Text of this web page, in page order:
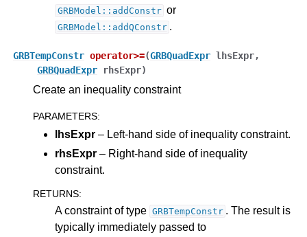
navigation of C API
GRBModel::addConstr or
GRBModel::addQConstr .
GRBTempConstr operator>=(GRBQuadExpr lhsExpr,
GRBQuadExpr
rhsExpr)
Create an inequality constraint
PARAMETERS:
lhsExpr – Left-hand side of inequality constraint.
rhsExpr – Right-hand side of inequality
constraint.
RETURNS:
A constraint of type GRBTempConstr . The result is
typically immediately passed to